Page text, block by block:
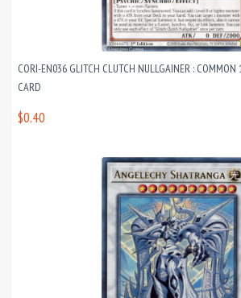
CORI-EN036 GLITCH CLUTCH NULLGAINER :
CARD
$0.40